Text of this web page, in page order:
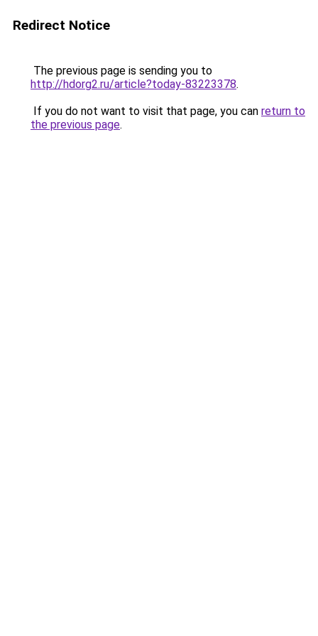
Redirect Notice
The previous page is sending you to
http://hdorg2.ru/article?today-83223378.
If you do not want to visit that page, you can return to
the previous page.